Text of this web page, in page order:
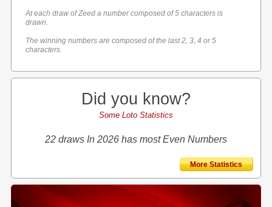
At each draw of Zeed a number composed of 5 characters is
drawn.
The winning numbers are composed of the last 2, 3, 4 or 5
characters.
Did you know?
Some Loto Statistics
22 draws In 2026 has most Even Numbers
More Statistics